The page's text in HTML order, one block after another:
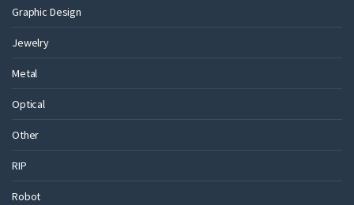
Graphic Design
Jewelry
Metal
Optical
Other
RIP
Robot